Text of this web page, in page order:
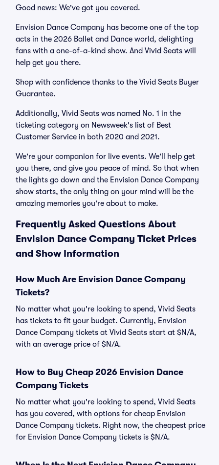
Good news: We've got you covered.
Envision Dance Company has become one of the top
acts in the 2026 Ballet and Dance world, delighting
fans with a one-of-a-kind show. And Vivid Seats will
help get you there.
Shop with confidence thanks to the Vivid Seats Buyer
Guarantee.
Additionally, Vivid Seats was named No. 1 in the
ticketing category on Newsweek's list of Best
Customer Service in both 2020 and 2021.
We're your companion for live events. We'll help get
you there, and give you peace of mind. So that when
the lights go down and the Envision Dance Company
show starts, the only thing on your mind will be the
amazing memories you're about to make.
Frequently Asked Questions About
Envision Dance Company Ticket Prices
and Show Information
How Much Are Envision Dance Company
Tickets?
No matter what you're looking to spend, Vivid Seats
has tickets to fit your budget. Currently, Envision
Dance Company tickets at Vivid Seats start at $N/A,
with an average price of $N/A.
How to Buy Cheap 2026 Envision Dance
Company Tickets
No matter what you're looking to spend, Vivid Seats
has you covered, with options for cheap Envision
Dance Company tickets. Right now, the cheapest price
for Envision Dance Company tickets is $N/A.